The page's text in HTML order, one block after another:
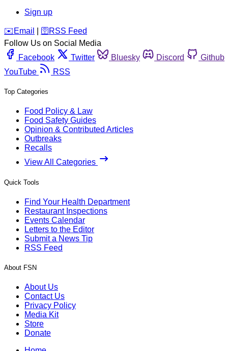
Sign up
️✉️ Email 🛜 RSS Feed
Follow Us on Social Media
Facebook
Twitter Bluesky Discord Github
YouTube
RSS
Top Categories
Food Policy & Law
Food Safety Guides
Opinion & Contributed Articles
Outbreaks
Recalls
View All Categories
Quick Tools
Find Your Health Department
Restaurant Inspections
Events Calendar
Letters to the Editor
Submit a News Tip
RSS Feed
About FSN
About Us
Contact Us
Privacy Policy
Media Kit
Store
Donate